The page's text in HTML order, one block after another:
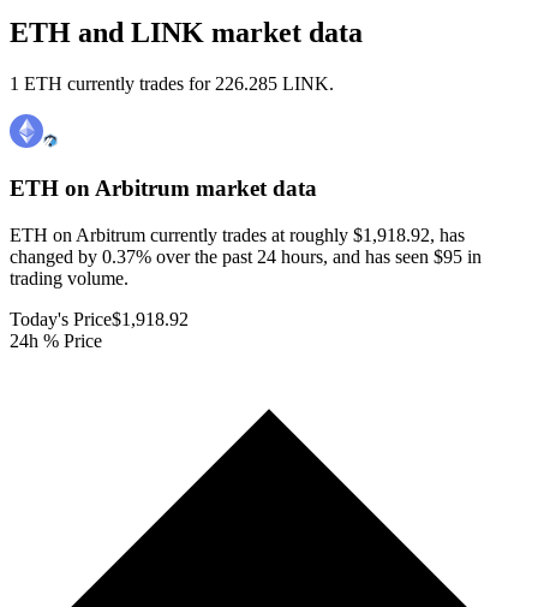
ETH and LINK market data
1 ETH currently trades for 226.285 LINK.
ETH on Arbitrum market data
ETH on Arbitrum currently trades at roughly $1,918.92, has
changed by 0.37% over the past 24 hours, and has seen $95 in
trading volume.
Today's Price$1,918.92
24h % Price